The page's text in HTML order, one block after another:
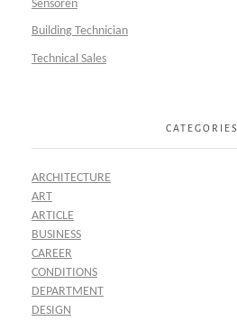
Sensoren
Building Technician
Technical Sales
CATEGORIES
ARCHITECTURE
ART
ARTICLE
BUSINESS
CAREER
CONDITIONS
DEPARTMENT
DESIGN